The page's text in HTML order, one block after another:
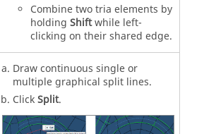
Combine two tria elements by
holding Shiftwhile left-
clicking on their shared edge.
Draw continuous single or
multiple graphical split lines.
ClickSplit.